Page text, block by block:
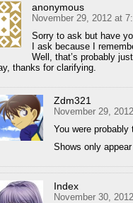
anonymous
November 29, 2012 at
Sorry to ask but have
I ask because I
Well, that’s probably
thanks for clarifying.
Zdm321
November 29,
You were
Shows only
Index
November 30,